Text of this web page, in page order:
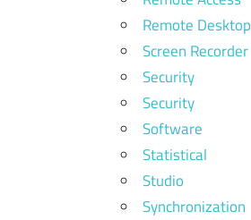
Remote Desktop
Screen Recorder
Security
Security
Software
Statistical
Studio
Synchronization